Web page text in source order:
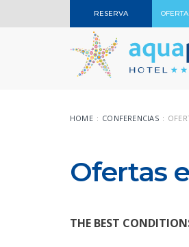
RESERVA
HOME CONFERENCIAS
Ofertas
THE BEST